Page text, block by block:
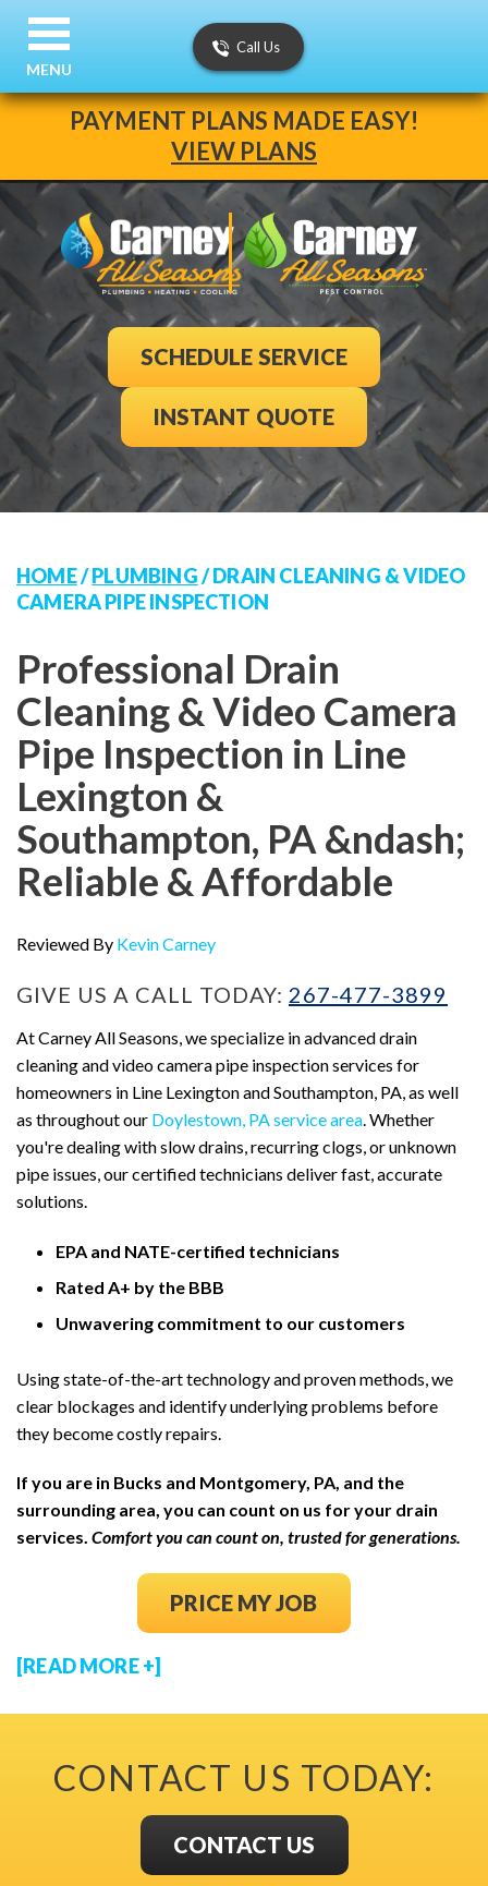
PAYMENT PLANS MADE EASY!
VIEW PLANS
Call Us
SCHEDULE SERVICE
INSTANT QUOTE
MENU
HOME/PLUMBING/DRAIN CLEANING & VIDEO
CAMERA PIPE INSPECTION
Professional Drain
Cleaning & Video Camera
Pipe Inspection in Line
Lexington &
Southampton, PA &ndash;
Reliable & Affordable
Reviewed By Kevin Carney
GIVE US A CALL TODAY: 267-477-3899
At Carney All Seasons, we specialize in advanced drain
cleaning and video camera pipe inspection services for
homeowners in Line Lexington and Southampton, PA, as well
as throughout our Doylestown, PA service area. Whether
you're dealing with slow drains, recurring clogs, or unknown
pipe issues, our certified technicians deliver fast, accurate
solutions.
EPA and NATE-certified technicians
Rated A+ by the BBB
Unwavering commitment to our customers
Using state-of-the-art technology and proven methods, we
clear blockages and identify underlying problems before
they become costly repairs.
If you are in Bucks and Montgomery, PA, and the
surrounding area, you can count on us for your drain
services. Comfort you can count on, trusted for generations.
PRICE MY JOB(OPENS IN
[READ MORE +]
CONTACT US TODAY:
CONTACT US